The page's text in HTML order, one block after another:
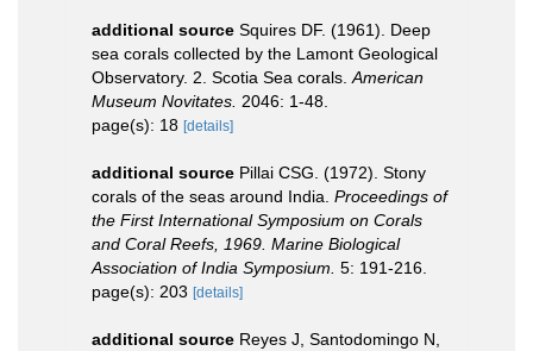
additional source Squires DF. (1961). Deep
sea corals collected by the Lamont Geological
Observatory. 2. Scotia Sea corals. American
Museum Novitates. 2046: 1-48.
page(s): 18 [details]
additional source Pillai CSG. (1972). Stony
corals of the seas around India. Proceedings of
the First International Symposium on Corals
and Coral Reefs, 1969. Marine Biological
Association of India Symposium. 5: 191-216.
page(s): 203 [details]
additional source Reyes J, Santodomingo N,